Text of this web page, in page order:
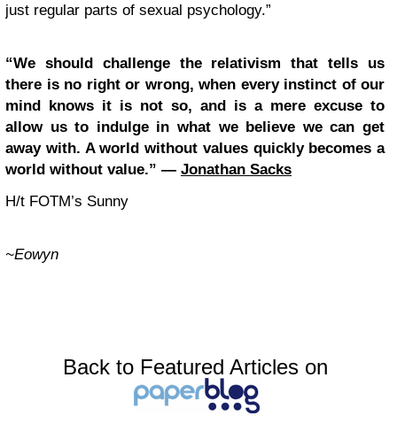
just regular parts of sexual psychology.”
“We should challenge the relativism that tells us
there is no right or wrong, when every instinct of our
mind knows it is not so, and is a mere excuse to
allow us to indulge in what we believe we can get
away with. A world without values quickly becomes a
world without value.” ― Jonathan Sacks
H/t FOTM’s Sunny
~Eowyn
Back to Featured Articles on